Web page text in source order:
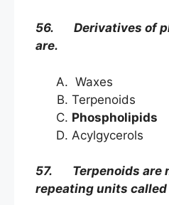
56. Derivatives of
are.
Waxes
Terpenoids
Phospholipids
Acylgycerols
57. Terpenoids are
repeating units called